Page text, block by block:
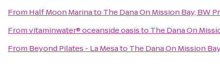
From Half Moon Marinato The Dana On Mission Bay, BW
Fromvitaminwater® oceanside oasisto The Dana On
From Beyond Pilates - La Mesato The Dana On Mission